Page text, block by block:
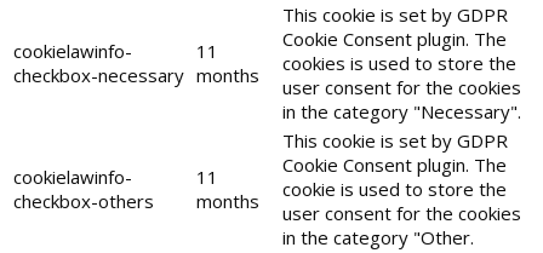
cookielawinfo-
checkbox-necessary
11
months
This cookie is set by GDPR
Cookie Consent plugin. The
cookies is used to store the
user consent for the cookies
in the category "Necessary".
cookielawinfo-
checkbox-others
11
months
This cookie is set by GDPR
Cookie Consent plugin. The
cookie is used to store the
user consent for the cookies
in the category "Other.